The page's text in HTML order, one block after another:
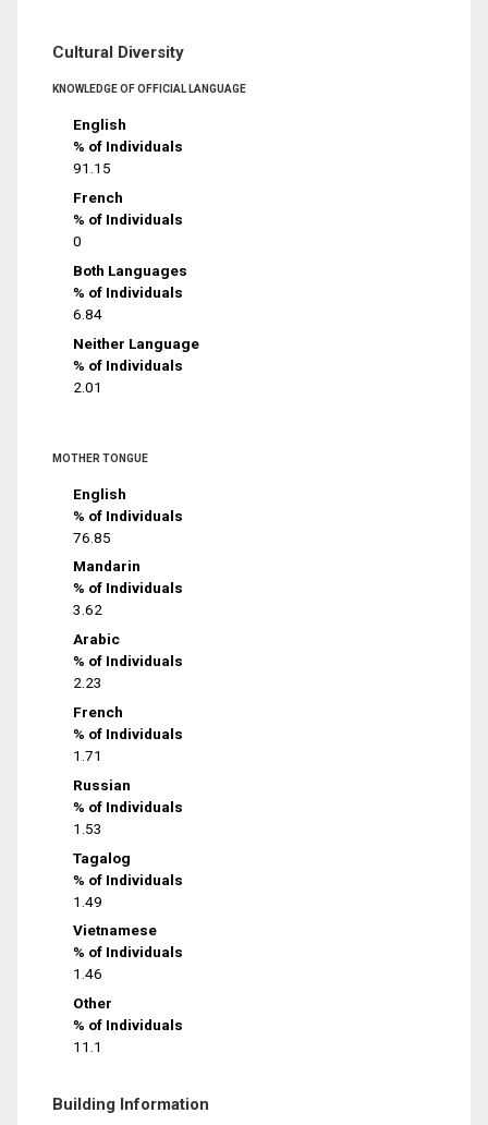
Cultural Diversity
KNOWLEDGE OF OFFICIAL LANGUAGE
English
% of Individuals
91.15
French
% of Individuals
0
Both Languages
% of Individuals
6.84
Neither Language
% of Individuals
2.01
MOTHER TONGUE
English
% of Individuals
76.85
Mandarin
% of Individuals
3.62
Arabic
% of Individuals
2.23
French
% of Individuals
1.71
Russian
% of Individuals
1.53
Tagalog
% of Individuals
1.49
Vietnamese
% of Individuals
1.46
Other
% of Individuals
11.1
Building Information